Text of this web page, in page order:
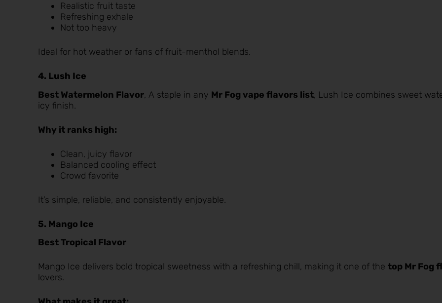
Realistic fruit taste
Refreshing exhale
Not too heavy
Ideal for hot weather or fans of fruit-menthol blends.
4. Lush Ice
Best Watermelon Flavor, A staple in any Mr Fog vape flavors list, Lush Ice combines sweet
icy finish.
Why it ranks high:
Clean, juicy flavor
Balanced cooling effect
Crowd favorite
It’s simple, reliable, and consistently enjoyable.
5. Mango Ice
Best Tropical Flavor
Mango Ice delivers bold tropical sweetness with a refreshing chill, making it one of thetop Mr Fog
lovers.